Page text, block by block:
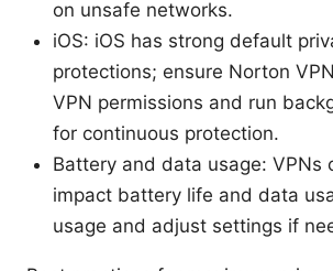
on unsafe networks.
iOS: iOS has strong default
protections; ensure Norton
VPN permissions and run
for continuous protection.
Battery and data usage: VPNs
impact battery life and data
usage and adjust settings if